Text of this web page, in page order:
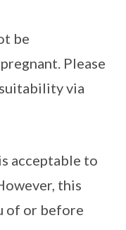
be
Please
via
acceptable to
this
of or before